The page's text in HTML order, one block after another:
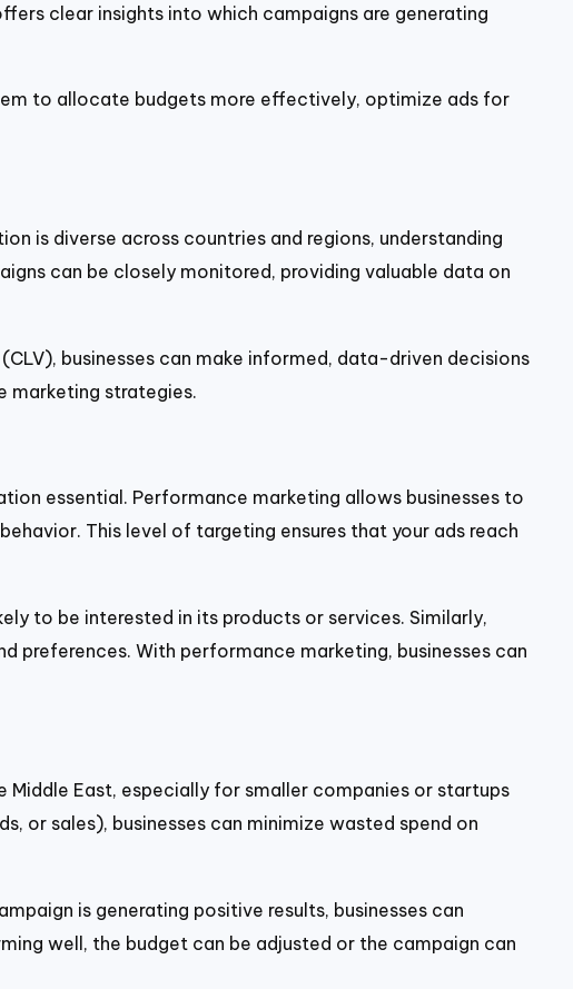
clear insights into which campaigns are generating
to allocate budgets more effectively, optimize ads for
is diverse across countries and regions, understanding
can be closely monitored, providing valuable data on
businesses can make informed, data-driven decisions
marketing strategies.
essential. Performance marketing allows businesses to
This level of targeting ensures that your ads reach
to be interested in its products or services. Similarly,
preferences. With performance marketing, businesses can
Middle East, especially for smaller companies or startups
or sales), businesses can minimize wasted spend on
is generating positive results, businesses can
well, the budget can be adjusted or the campaign can